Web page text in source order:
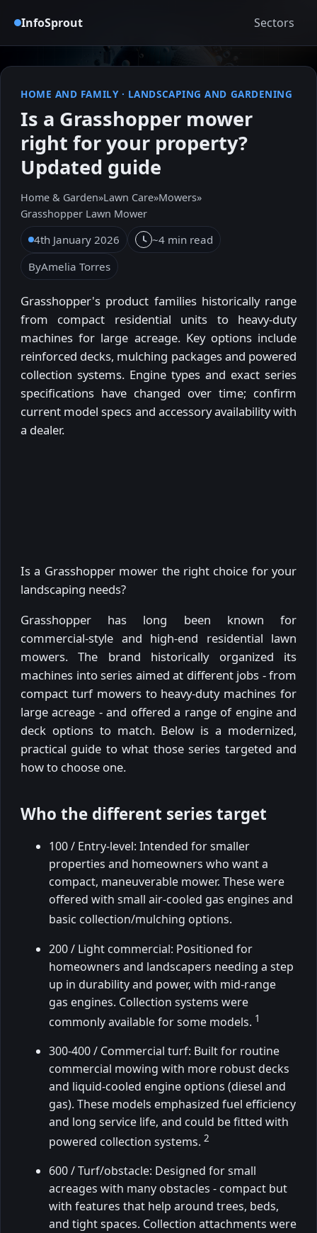
InfoSprout Sectors
HOME AND FAMILY· LANDSCAPING AND GARDENING
Is a Grasshopper mower
right for your property?
Updated guide
Home & Garden»Lawn Care»Mowers»
Grasshopper Lawn Mower
4th January 2026
~4 min read
ByAmelia Torres
Grasshopper's product families historically range
from compact residential units to heavy-duty
machines for large acreage. Key options include
reinforced decks, mulching packages and powered
collection systems. Engine types and exact series
specifications have changed over time; confirm
current model specs and accessory availability with
a dealer.
Is a Grasshopper mower the right choice for your
landscaping needs?
Grasshopper has long been known for
commercial-style and high-end residential lawn
mowers. The brand historically organized its
machines into series aimed at different jobs - from
compact turf mowers to heavy-duty machines for
large acreage - and offered a range of engine and
deck options to match. Below is a modernized,
practical guide to what those series targeted and
how to choose one.
Who the different series target
100 / Entry-level: Intended for smaller
properties and homeowners who want a
compact, maneuverable mower. These were
offered with small air-cooled gas engines and
basic collection/mulching options.
200 / Light commercial: Positioned for
homeowners and landscapers needing a step
up in durability and power, with mid-range
gas engines. Collection systems were
commonly available for some models. 1
300-400 / Commercial turf: Built for routine
commercial mowing with more robust decks
and liquid-cooled engine options (diesel and
gas). These models emphasized fuel efficiency
and long service life, and could be fitted with
powered collection systems. 2
600 / Turf/obstacle: Designed for small
acreages with many obstacles - compact but
with features that help around trees, beds,
and tight spaces. Collection attachments were